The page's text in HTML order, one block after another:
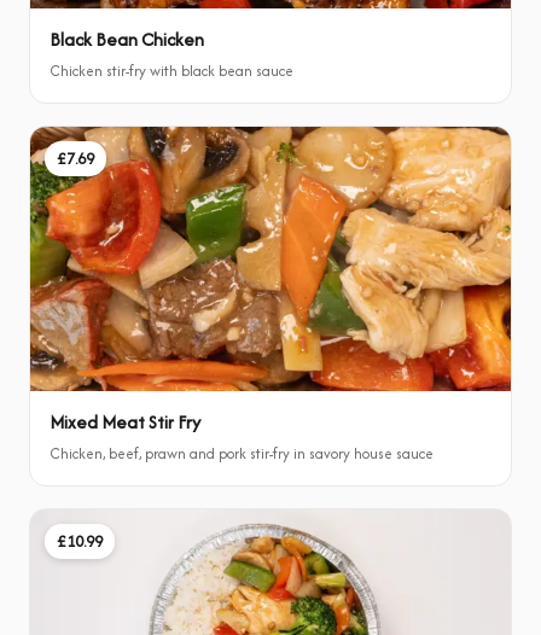
Black Bean Chicken
Chicken stir-fry with black bean sauce
£7.69
Mixed Meat Stir Fry
Chicken, beef, prawn and pork stir-fry in savory house sauce
£10.99